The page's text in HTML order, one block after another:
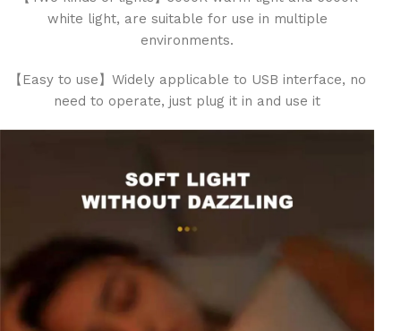
white light, are suitable for use in multiple
environments.
【Easy to use】Widely applicable to USB interface, no
need to operate, just plug it in and use it